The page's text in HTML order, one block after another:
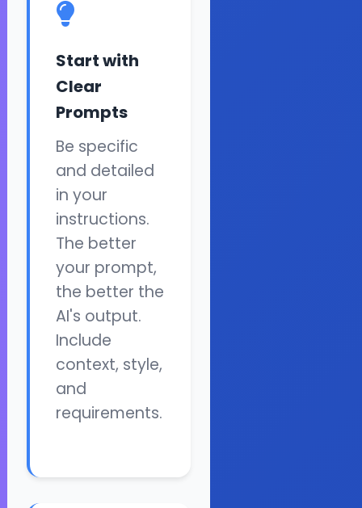
Start with
Clear
Prompts
Be specific
and detailed
in your
instructions.
The better
your prompt,
the better the
AI's output.
Include
context, style,
and
requirements.